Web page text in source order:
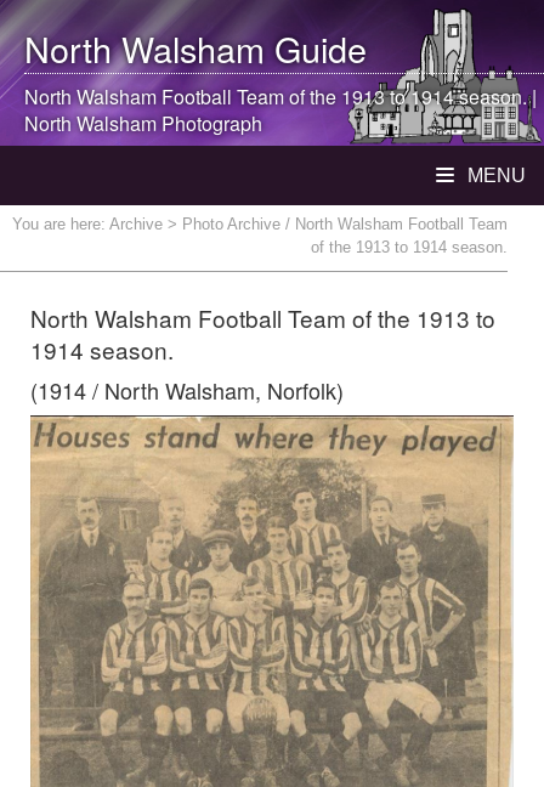
North WalshamGuide
North WalshamFootball Team of the 1913 to 1914 season. |
North WalshamPhotograph
MENU
You are here: Archive > Photo Archive / North Walsham Football Team
of the 1913 to 1914 season.
North Walsham Football Team of the 1913 to
1914 season.
(1914 / North Walsham, Norfolk)